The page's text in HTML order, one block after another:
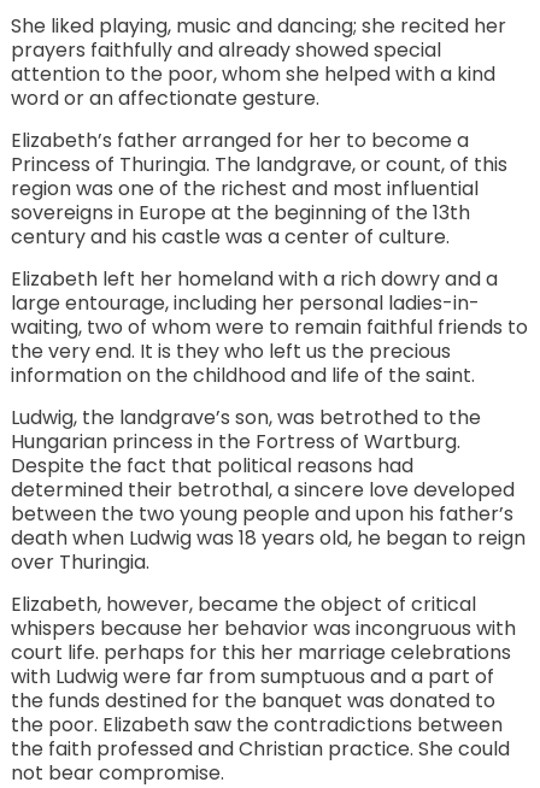
She liked playing, music and dancing; she recited her
prayers faithfully and already showed special
attention to the poor, whom she helped with a kind
word or an affectionate gesture.
Elizabeth’s father arranged for her to become a
Princess of Thuringia. The landgrave, or count, of this
region was one of the richest and most influential
sovereigns in Europe at the beginning of the 13th
century and his castle was a center of culture.
Elizabeth left her homeland with a rich dowry and a
large entourage, including her personal ladies-in-
waiting, two of whom were to remain faithful friends to
the very end. It is they who left us the precious
information on the childhood and life of the saint.
Ludwig, the landgrave’s son, was betrothed to the
Hungarian princess in the Fortress of Wartburg.
Despite the fact that political reasons had
determined their betrothal, a sincere love developed
between the two young people and upon his father’s
death when Ludwig was 18 years old, he began to reign
over Thuringia.
Elizabeth, however, became the object of critical
whispers because her behavior was incongruous with
court life. perhaps for this her marriage celebrations
with Ludwig were far from sumptuous and a part of
the funds destined for the banquet was donated to
the poor. Elizabeth saw the contradictions between
the faith professed and Christian practice. She could
not bear compromise.